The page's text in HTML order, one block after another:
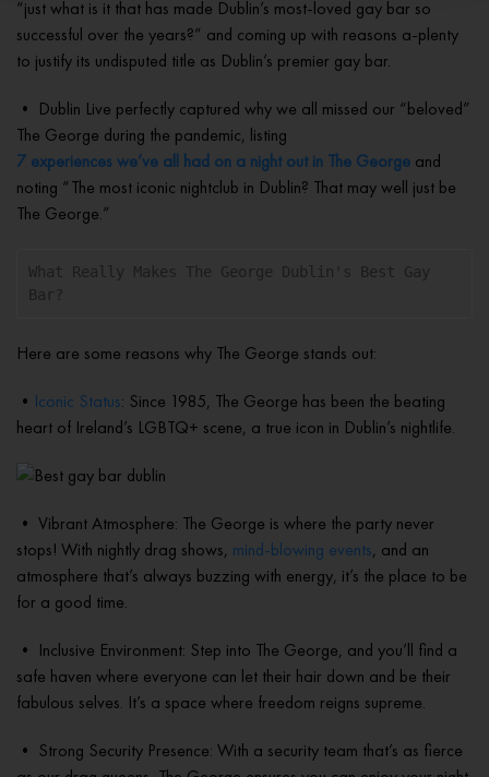
“just what is it that has made Dublin’s most-loved gay bar so
successful over the years?” and coming up with reasons a-plenty
to justify its undisputed title as Dublin’s premier gay bar.
• Dublin Live perfectly captured why we all missed our “beloved”
The George during the pandemic, listing
7 experiences we’ve all had on a night out in The George and
noting “The most iconic nightclub in Dublin? That may well just be
The George.”
What Really Makes The George Dublin's Best Gay
Bar?
Here are some reasons why The George stands out:
• Iconic Status: Since 1985, The George has been the beating
heart of Ireland’s LGBTQ+ scene, a true icon in Dublin’s nightlife.
• Vibrant Atmosphere: The George is where the party never
stops! With nightly drag shows, mind-blowing events, and an
atmosphere that’s always buzzing with energy, it’s the place to be
for a good time.
• Inclusive Environment: Step into The George, and you’ll find a
safe haven where everyone can let their hair down and be their
fabulous selves. It’s a space where freedom reigns supreme.
• Strong Security Presence: With a security team that’s as fierce